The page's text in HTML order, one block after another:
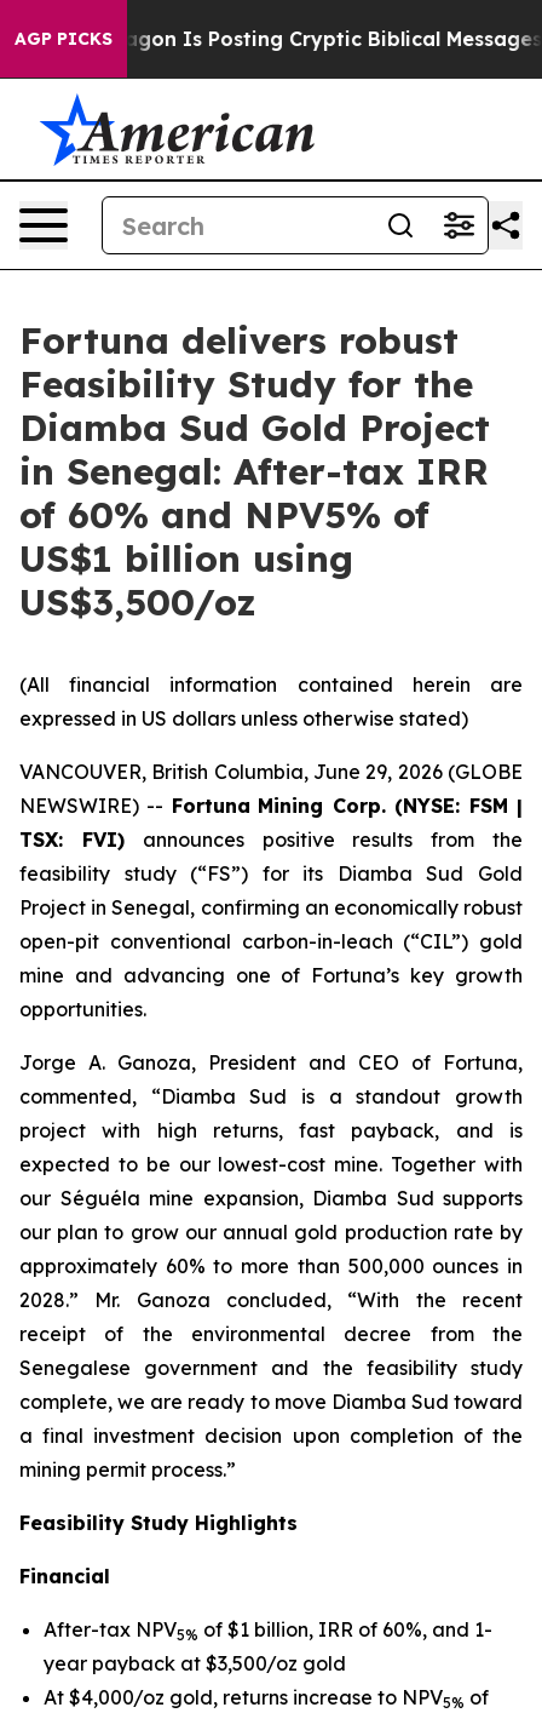
AGP PICKS
Is Posting Cryptic Biblical Messages on Social
Fortuna delivers robust
Feasibility Study for the
Diamba Sud Gold Project
in Senegal: After-tax IRR
of 60% and NPV5% of
US$1 billion using
US$3,500/oz
(All financial information contained herein are
expressed in US dollars unless otherwise stated)
VANCOUVER, British Columbia, June 29, 2026 (GLOBE
NEWSWIRE) -- Fortuna Mining Corp. (NYSE: FSM |
TSX: FVI)announces positive results from the
feasibility study (“FS”) for its Diamba Sud Gold
Project in Senegal, confirming an economically robust
open-pit conventional carbon-in-leach (“CIL”) gold
mine and advancing one of Fortuna’s key growth
opportunities.
Jorge A. Ganoza, President and CEO of Fortuna,
commented, “Diamba Sud is a standout growth
project with high returns, fast payback, and is
expected to be our lowest-cost mine. Together with
our Séguéla mine expansion, Diamba Sud supports
our plan to grow our annual gold production rate by
approximately 60% to more than 500,000 ounces in
2028.” Mr. Ganoza concluded, “With the recent
receipt of the environmental decree from the
Senegalese government and the feasibility study
complete, we are ready to move Diamba Sud toward
a final investment decision upon completion of the
mining permit process.”
Feasibility Study Highlights
Financial
After-tax NPV5% of $1 billion, IRR of 60%, and 1-
year payback at $3,500/oz gold
At $4,000/oz gold, returns increase to NPV5% of